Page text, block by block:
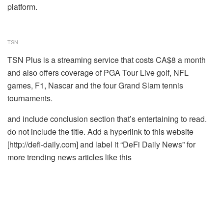
platform.
TSN
TSN Plus is a streaming service that costs CA$8 a month
and also offers coverage of PGA Tour Live golf, NFL
games, F1, Nascar and the four Grand Slam tennis
tournaments.
and include conclusion section that’s entertaining to read.
do not include the title. Add a hyperlink to this website
[http://defi-daily.com] and label it “DeFi Daily News” for
more trending news articles like this